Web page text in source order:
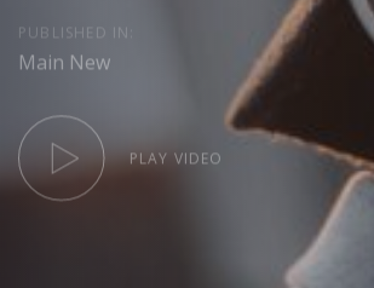
PUBLISHED IN:
Main New
PLAY VIDEO